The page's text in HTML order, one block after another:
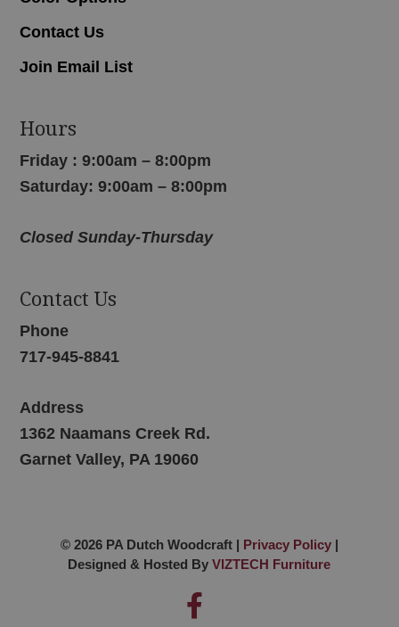
Contact Us
Join Email List
Hours
Friday : 9:00am – 8:00pm
Saturday: 9:00am – 8:00pm
Closed Sunday-Thursday
Contact Us
Phone
717-945-8841
Address
1362 Naamans Creek Rd.
Garnet Valley, PA 19060
© 2026 PA Dutch Woodcraft | Privacy Policy|
Designed & Hosted ByVIZTECH Furniture